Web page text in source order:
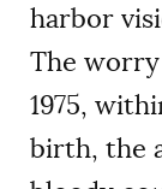
harbor
The worry
1975,
birth, the